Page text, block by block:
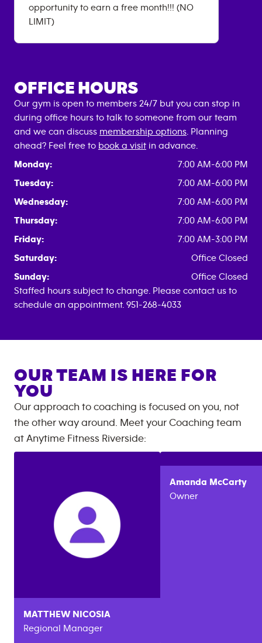
opportunity to earn a free month!!! (NO
LIMIT)
OFFICE HOURS
Our gym is open to members 24/7 but you can stop in
during office hours to talk to someone from our team
and we can discuss membership options . Planning
ahead? Feel free to book a visit in advance.
Monday:
7:00 AM-6:00 PM
Tuesday:
7:00 AM-6:00 PM
Wednesday:
7:00 AM-6:00 PM
Thursday:
7:00 AM-6:00 PM
Friday:
7:00 AM-3:00 PM
Saturday:
Office Closed
Sunday:
Office Closed
Staffed hours subject to change. Please contact us to
schedule an appointment. 951-268-4033
OUR TEAM IS HERE FOR
YOU
Our approach to coaching is focused on you, not
the other way around. Meet your Coaching team
at Anytime Fitness Riverside:
MATTHEW NICOSIA
Regional Manager
Amanda McCarty
Owner